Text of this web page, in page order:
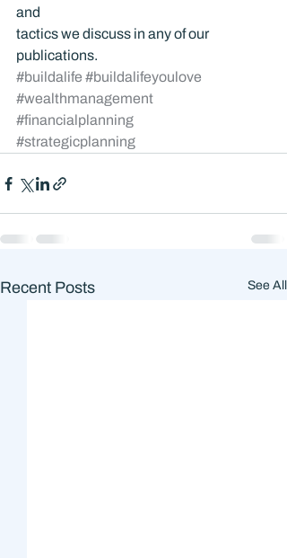
and
tactics we discuss in any of our
publications.
#buildalife #buildalifeyoulove
#wealthmanagement
#financialplanning
#strategicplanning
Recent Posts See All